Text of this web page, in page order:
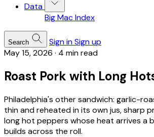
Data
Big Mac Index
Search Sign inSign up
May 15, 2026 · 4 min read
Roast Pork with Long
Philadelphia's other sandwich: garlic-
thin and reheated in its own jus, sharp
long hot peppers whose heat arrives a
builds across the roll.